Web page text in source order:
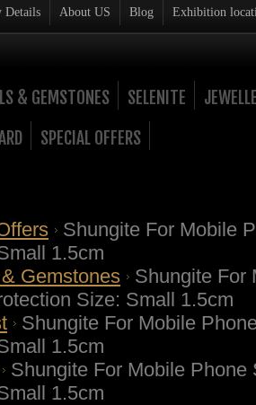
Details About US Blog Exhibition
& GEMSTONES SELENITE
SPECIAL OFFERS
Shungite For Mobile
1.5cm
Gemstones
Shungite For
Size: Small 1.5cm
Shungite For Mobile
1.5cm
Shungite For Mobile
1.5cm